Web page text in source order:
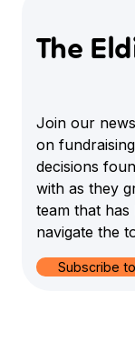
The
Join our
on
decisions
with as they
team that
navigate the
Subscribe